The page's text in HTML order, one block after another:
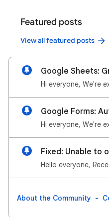
Featured posts
View all featured posts
Google Sheets:
Fixed: Unable to
Hello everyone,
About the Community